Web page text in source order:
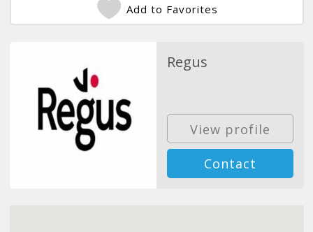
Add to Favorites
Regus
View profile
Contact